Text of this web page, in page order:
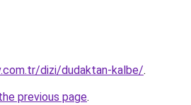
dizi/dudaktan-kalbe/.
previous page.